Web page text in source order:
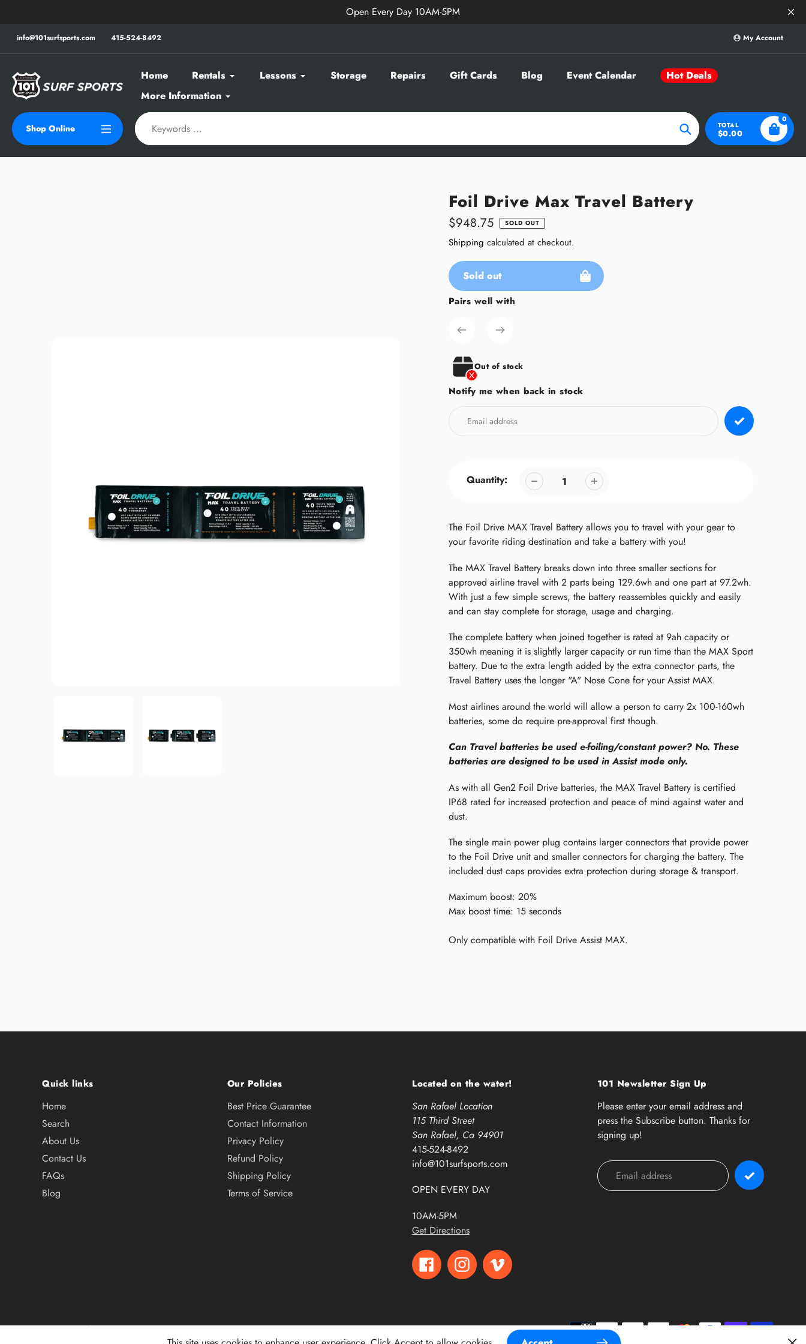
content
Open Every Day 10AM-5PM Save Big on
info@101surfsports.com 415-524-8492 My Account
Home Rentals Lessons Storage Repairs Gift Cards Blog Event Calendar
Hot Deals
More Information
Shop Online
Search
TOTAL
$0.00
0
Foil Drive Max Travel Battery
Regular
price
$948.75 SOLD OUT
Shipping calculated at checkout.
Sold out
Adding
cart
Pairs well with
Out of stock
Notify me when back in stock
Quantity:
The Foil Drive MAX Travel Battery allows you to travel with your gear to
your favorite riding destination and take a battery with you!
The MAX Travel Battery breaks down into three smaller sections for
approved airline travel with 2 parts being 129.6wh and one part at 97.2wh.
With just a few simple screws, the battery reassembles quickly and easily
and can stay complete for storage, usage and charging.
The complete battery when joined together is rated at 9ah capacity or
350wh meaning it is slightly larger capacity or run time than the MAX Sport
battery. Due to the extra length added by the extra connector parts, the
Travel Battery uses the longer "A" Nose Cone for your Assist MAX.
Most airlines around the world will allow a person to carry 2x 100-160wh
batteries, some do require pre-approval first though.
Can Travel batteries be used e-foiling/constant power? No. These
batteries are designed to be used in Assist mode only.
As with all Gen2 Foil Drive batteries, the MAX Travel Battery is certified
IP68 rated for increased protection and peace of mind against water and
dust.
The single main power plug contains larger connectors that provide power
to the Foil Drive unit and smaller connectors for charging the battery. The
included dust caps provides extra protection during storage & transport.
Maximum boost: 20%
Max boost time: 15 seconds
Only compatible with Foil Drive Assist MAX.
Quick links
Home
Search
About Us
Contact Us
FAQs
Blog
Our Policies
Best Price Guarantee
Contact Information
Privacy Policy
Refund Policy
Shipping Policy
Terms of Service
Located on the water!
San Rafael Location
115 Third Street
San Rafael, Ca 94901
415-524-8492
info@101surfsports.com
OPEN EVERY DAY
10AM-5PM
Get Directions
FacebookInstagramVimeo
101 Newsletter Sign Up
Please enter your email address and
press the Subscribe button. Thanks for
signing up!
© 2026,101 Surf Sports
Payment